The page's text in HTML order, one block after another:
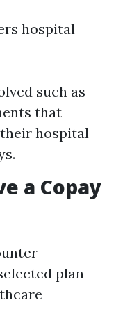
hospital
such as
that
hospital
a Copay
plan